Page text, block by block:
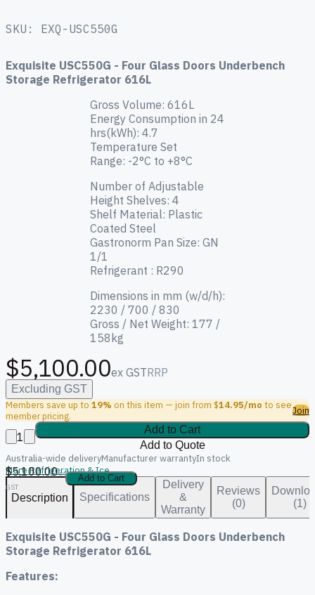
SKU: EXQ-USC550G
Exquisite USC550G - Four Glass Doors Underbench
Storage Refrigerator 616L
Gross Volume: 616L
Energy Consumption in 24
hrs(kWh): 4.7
Temperature Set
Range: -2°C to +8°C
Number of Adjustable
Height Shelves: 4
Shelf Material: Plastic
Coated Steel
Gastronorm Pan Size: GN
1/1
Refrigerant : R290
Dimensions in mm (w/d/h):
2230 / 700 / 830
Gross / Net Weight: 177 /
158kg
$5,100.00ex GSTRRP
Excluding GST
Members save up to 19% on this item — join from $14.95/mo to see
member pricing.
Join
1
Add to Cart
Add to Quote
Australia-wide deliveryManufacturer warrantyIn stock
$5,100.00ex
GST
Add to Cart
More Refrigeration & Ice →
Description Specifications
Delivery
&
Warranty
Reviews
(0)
(1)
Exquisite USC550G - Four Glass Doors Underbench
Storage Refrigerator 616L
Features: